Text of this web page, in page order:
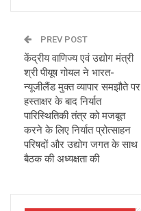
PREV POST
केंद्रीय वाणिज्य एवं उद्योग मंत्री
श्री पीयूष गोयल ने भारत-
न्यूजीलैंड मुक्त व्यापार समझौते पर
हस्ताक्षर के बाद निर्यात
पारिस्थितिकी तंत्र को मजबूत
करने के लिए निर्यात प्रोत्साहन
परिषदों और उद्योग जगत के साथ
बैठक की अध्यक्षता की